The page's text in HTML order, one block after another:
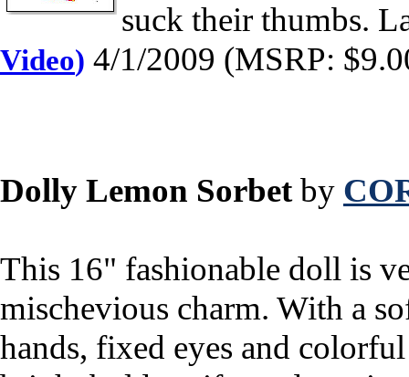
suck their thumbs.
Video) 4/1/2009 (MSRP:
Dolly Lemon Sorbetby
This 16" fashionable doll is
mischevious charm. With a
hands, fixed eyes and